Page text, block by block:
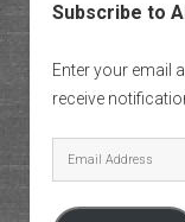
Subscribe to
Enter your email
receive
Email
Address